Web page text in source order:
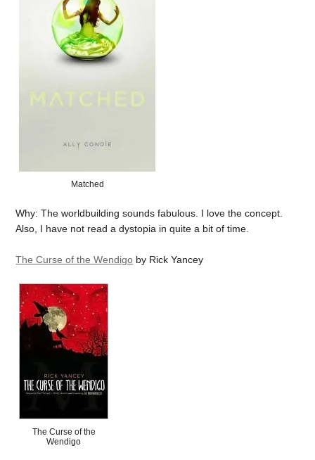
Matched
Why: The worldbuilding sounds fabulous. I love the concept.
Also, I have not read a dystopia in quite a bit of time.
The Curse of the Wendigo by Rick Yancey
The Curse of the
Wendigo